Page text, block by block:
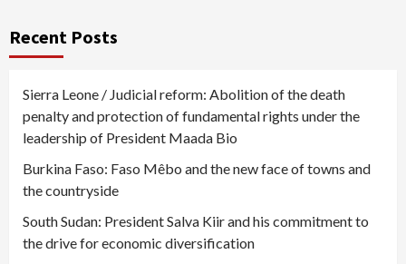
Recent Posts
Sierra Leone / Judicial reform: Abolition of the death
penalty and protection of fundamental rights under the
leadership of President Maada Bio
Burkina Faso: Faso Mêbo and the new face of towns and
the countryside
South Sudan: President Salva Kiir and his commitment to
the drive for economic diversification